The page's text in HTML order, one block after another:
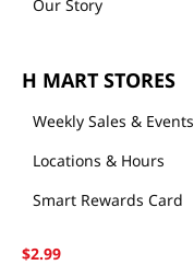
$2.99
Our Story
H MART STORES
Weekly Sales & Events
Locations & Hours
Smart Rewards Card